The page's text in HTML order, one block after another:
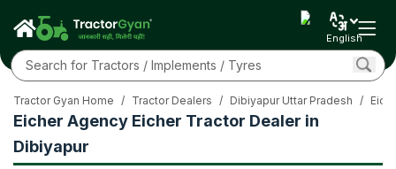
English
Eicher Agency Eicher Tractor Dealer in
Dibiyapur
Tractor Gyan Home / Tractor Dealers / Dibiyapur Uttar Pradesh /